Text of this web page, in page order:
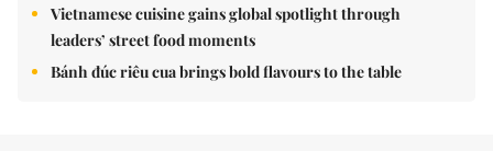
Vietnamese cuisine gains global spotlight through
leaders’ street food moments
Bánh đúc riêu cua brings bold flavours to the table